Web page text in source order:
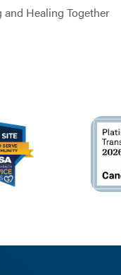
and Healing Together